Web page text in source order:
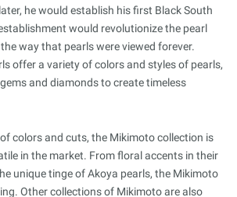
he would establish his first Black South
would revolutionize the pearl
way that pearls were viewed forever.
offer a variety of colors and styles of pearls,
and diamonds to create timeless
colors and cuts, the Mikimoto collection is
in the market. From floral accents in their
unique tinge of Akoya pearls, the Mikimoto
Other collections of Mikimoto are also